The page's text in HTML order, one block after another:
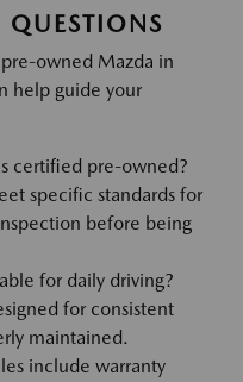
QUESTIONS
owned Mazda in
help guide your
certified pre-owned?
specific standards for
before being
for daily driving?
for consistent
maintained.
include warranty